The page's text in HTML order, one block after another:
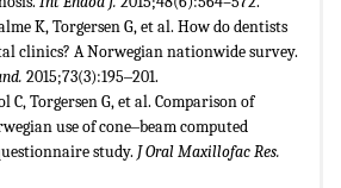
K, Torgersen G, et al. How do dentists
clinics? A Norwegian nationwide survey.
2015;73(3):195‒201.
C, Torgersen G, et al. Comparison of
use of cone‒beam computed
study. J Oral Maxillofac Res.